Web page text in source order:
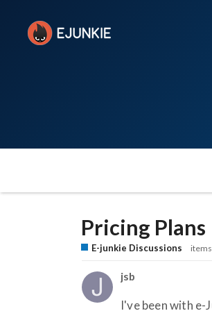
Pricing Plans
E-junkie Discussions items
jsb
I've been with e-